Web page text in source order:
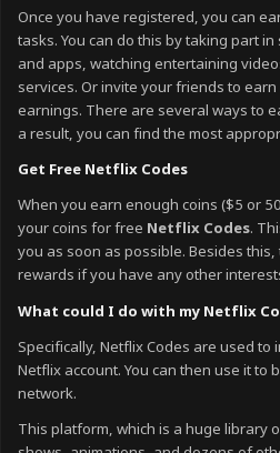
Once you have registered, you can
tasks. You can do this by taking part
and apps, watching entertaining
services. Or invite your friends to
earnings. There are several ways to
a result, you can find the most
Get Free Netflix Codes
When you earn enough coins ($5 or
your coins for freeNetflix Codes.
you as soon as possible. Besides
rewards if you have any other
What could I do with my Netflix
Specifically, Netflix Codes are used
Netflix account. You can then use it to
network.
This platform, which is a huge library